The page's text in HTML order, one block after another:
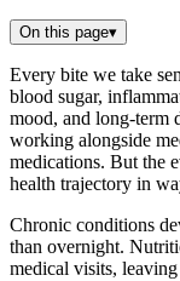
On this page▾
Every bite we take
blood sugar,
mood, and long-term
working alongside
medications. But the
health trajectory in
Chronic conditions
than overnight.
medical visits,